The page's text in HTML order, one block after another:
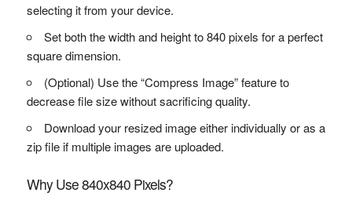
selecting it from your device.
Set both the width and height to 840 pixels for a perfect
square dimension.
(Optional) Use the “Compress Image” feature to
decrease file size without sacrificing quality.
Download your resized image either individually or as a
zip file if multiple images are uploaded.
Why Use 840x840 Pixels?